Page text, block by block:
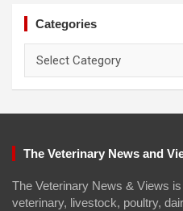
Categories
The Veterinary News and
The Veterinary News & Views
veterinary, livestock, poultry,